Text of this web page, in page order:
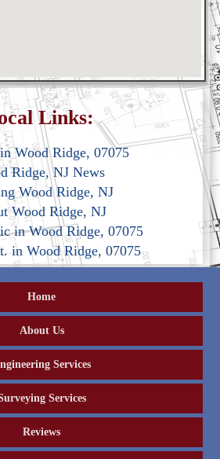
Links:
Wood Ridge, 07075
Ridge, NJ News
Wood Ridge, NJ
Wood Ridge, NJ
in Wood Ridge, 07075
in Wood Ridge, 07075
Home
About Us
Services
Services
Reviews